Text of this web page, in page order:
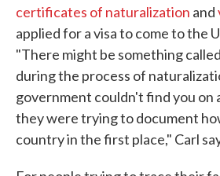
certificates of naturalization and
applied for a visa to come to the
"There might be something
during the process of
government couldn't find you on
they were trying to document
country in the first place," Carl